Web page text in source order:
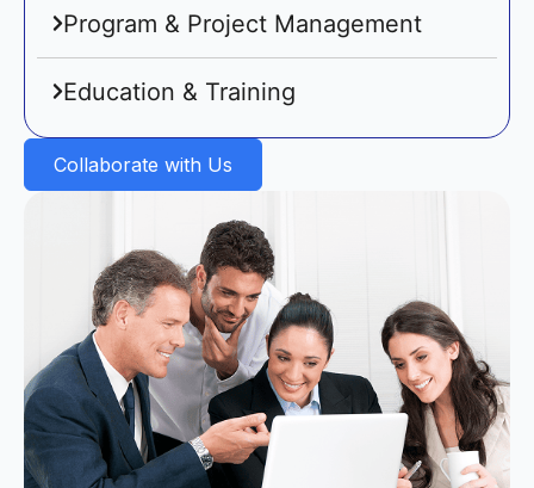
Program & Project Management
Education & Training
Collaborate with Us